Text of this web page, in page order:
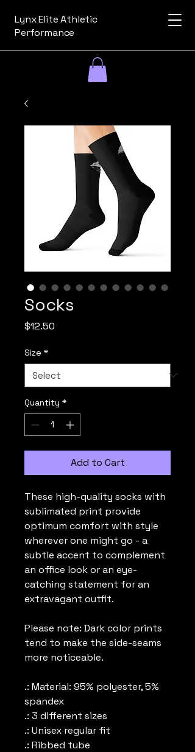
Lynx Elite Athletic
Performance
Socks
$12.50
Size *
Quantity *
Add to Cart
These high-quality socks with
sublimated print provide
optimum comfort with style
wherever one might go - a
subtle accent to complement
an office look or an eye-
catching statement for an
extravagant outfit.
Please note: Dark color prints
tend to make the side-seams
more noticeable.
.: Material: 95% polyester, 5%
spandex
.: 3 different sizes
.: Unisex regular fit
.: Ribbed tube